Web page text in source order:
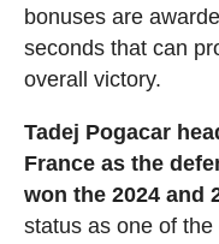
bonuses are
seconds that can
overall victory.
Tadej Pogacar
France as the
won the 2024 and
status as one of